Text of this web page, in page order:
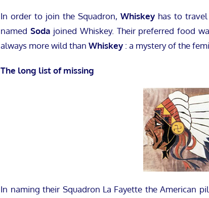
In order to join the Squadron,Whiskey has to
namedSoda joined Whiskey. Their preferred food
always more wild thanWhiskey : a mystery of the
The long list of missing
In naming their Squadron La Fayette the American